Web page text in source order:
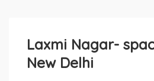
Laxmi Nagar-
New Delhi